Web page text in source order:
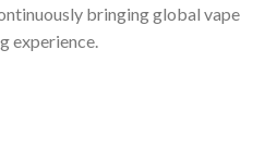
bringing global vape
experience.